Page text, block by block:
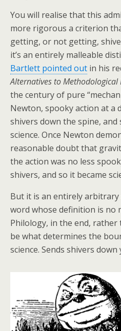
You will realise that this
more rigorous a criterion
getting, or not getting,
it’s an entirely malleable
Bartlett pointed out in his
Alternatives to
the century of pure
Newton, spooky action at a
shivers down the spine, and
science. Once Newton
reasonable doubt that
the action was no less
shivers, and so it became
But it is an entirely arbitrary
word whose definition is no
Philology, in the end,
be what determines the
science. Sends shivers